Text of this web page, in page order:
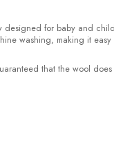
designed for baby and
washing, making it easy
that the wool does